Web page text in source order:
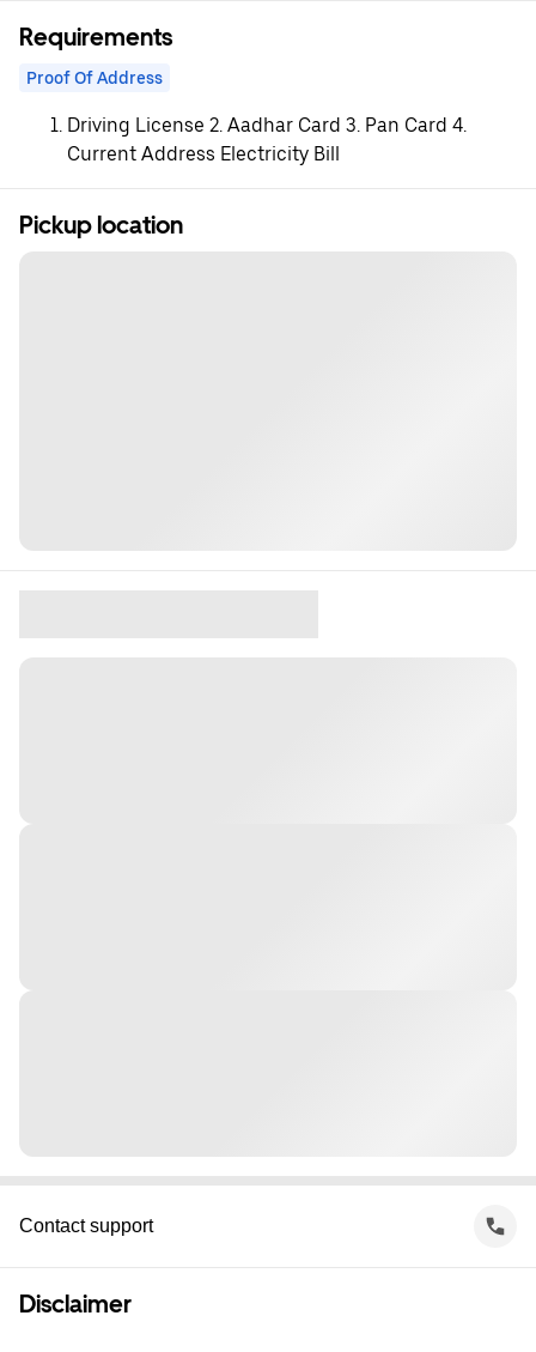
Requirements
Proof Of Address
Driving License 2. Aadhar Card 3. Pan Card 4.
Current Address Electricity Bill
Pickup location
Contact support
Disclaimer